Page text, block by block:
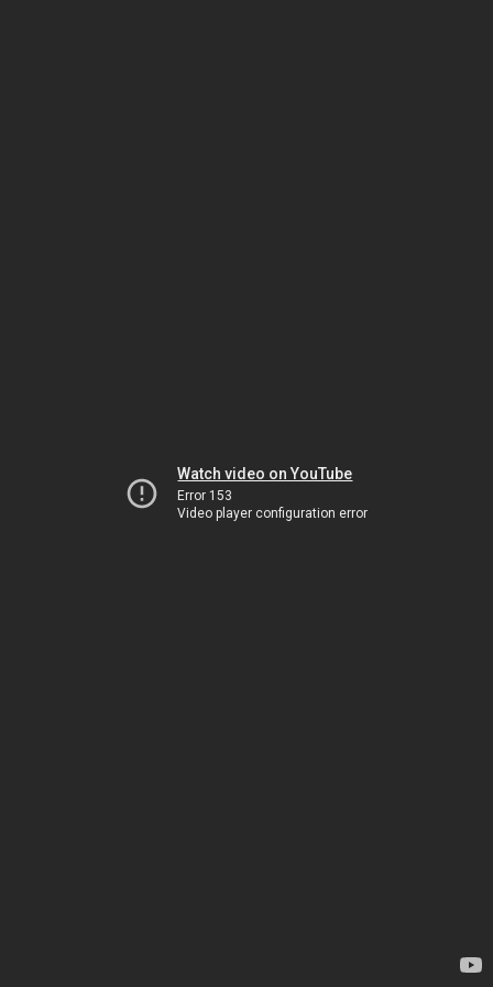
Watch video on YouTube
Error 153
Video player configuration error